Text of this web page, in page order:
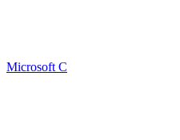
Microsoft C